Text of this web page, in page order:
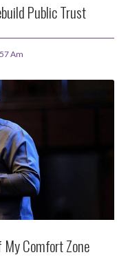
Public Trust
Am
Comfort Zone